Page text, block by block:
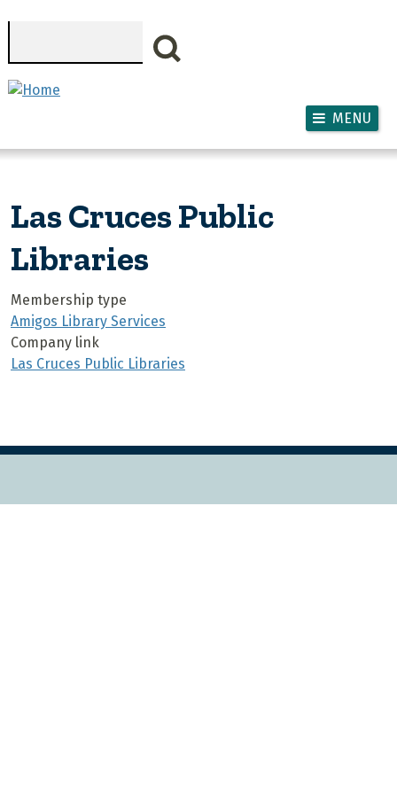
MENU
Las Cruces Public
Libraries
Membership type
Amigos Library Services
Company link
Las Cruces Public Libraries